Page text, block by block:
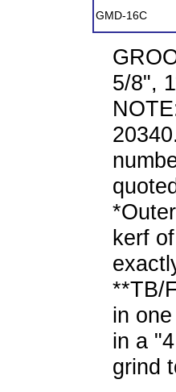
GMD-16C
5/8",
kerf
**TB/
in
in a
grind